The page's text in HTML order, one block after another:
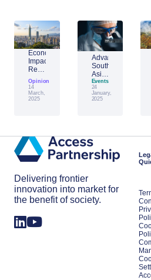
Economic
Impact
Report:
Building
Taiwan’s
Economic
Resilience
Opinion
14
March,
2025
Advantage
Southeast
Asia:
Emerging
AI
Leader
Events
24
January,
2025
Delivering frontier
innovation into market for
the benefit of society.